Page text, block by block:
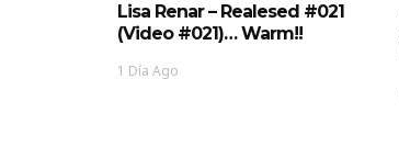
Lisa Renar – Realesed #021
(Video #021)… Warm!!
1 Día Ago